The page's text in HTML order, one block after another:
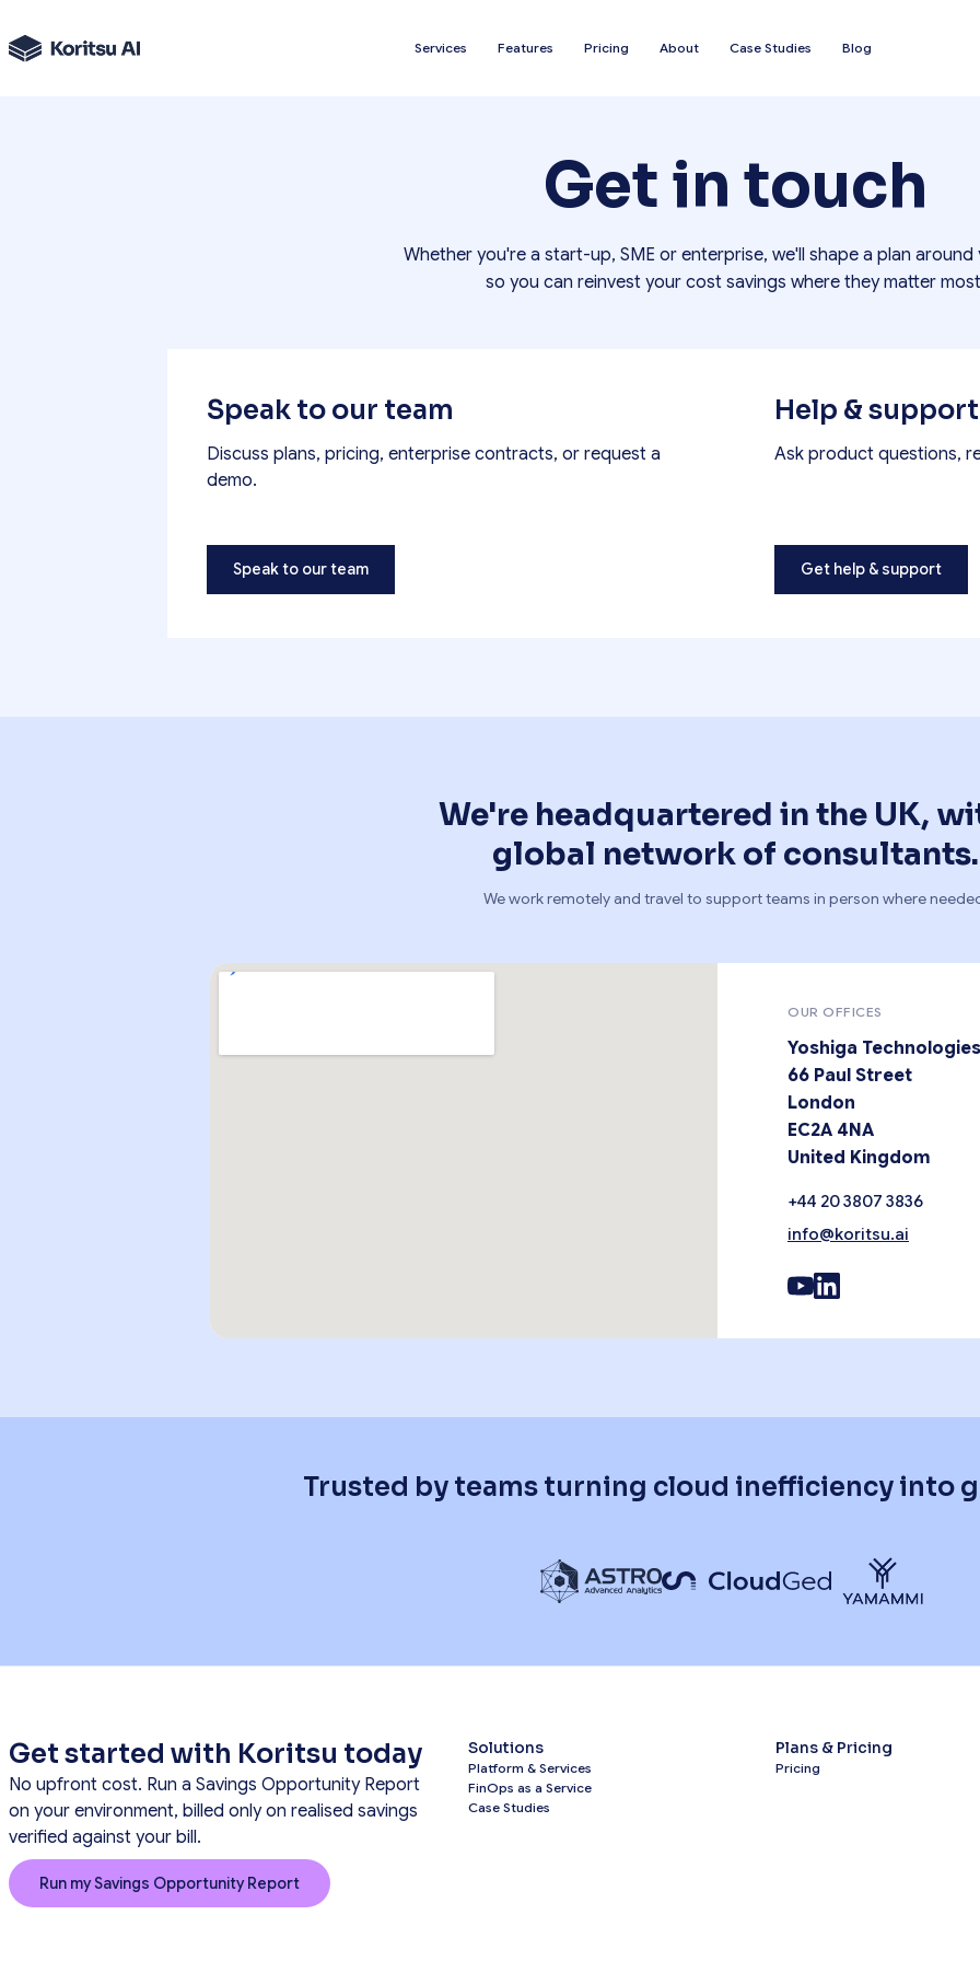
Services Features Pricing About Case Studies Blog
Get in touch
Whether you're a start-up, SME or enterprise, we'll shape a plan around
so you can reinvest your cost savings where they matter
Speak to our team
Discuss plans, pricing, enterprise contracts, or request a
demo.
Speak to our team
Help & support
Ask product questions,
Get help & support
We're headquartered in the UK,
global network of consultants.
We work remotely and travel to support teams in person where
OUR OFFICES
Yoshiga
66 Paul Street
London
EC2A 4NA
United Kingdom
+44 20 3807 3836
info@koritsu.ai
Trusted by teams turning cloud inefficiency into
Get started with Koritsu today
No upfront cost. Run a Savings Opportunity Report
on your environment, billed only on realised savings
verified against your bill.
Run my Savings Opportunity Report
Solutions
Platform & Services
FinOps as a Service
Case Studies
Plans & Pricing
Pricing